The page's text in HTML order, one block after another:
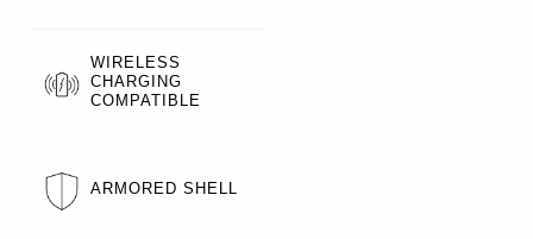
WIRELESS
CHARGING
COMPATIBLE
ARMORED SHELL